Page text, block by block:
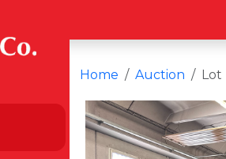
Home Auction Lot